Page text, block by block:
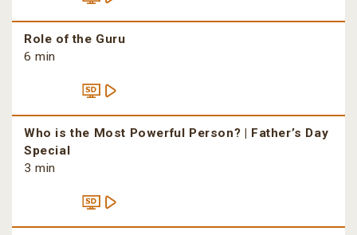
Role of the Guru
6 min
Who is the Most Powerful Person? | Father’s Day
Special
3 min